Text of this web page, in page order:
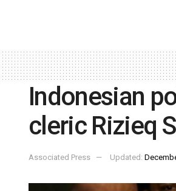
Indonesian
cleric Rizieq
Associated Press Updated: